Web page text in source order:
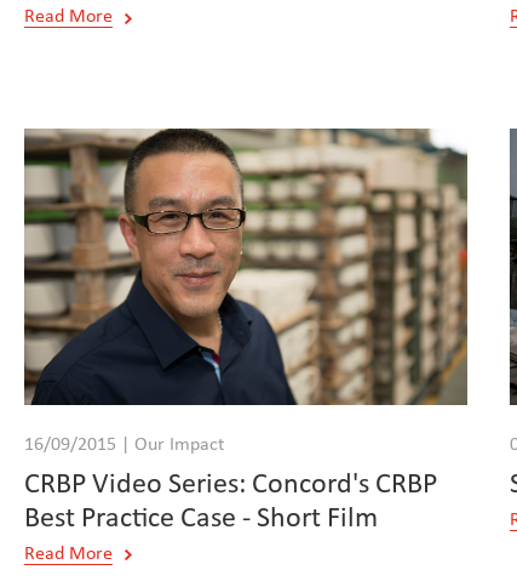
Read More
16/09/2015 | Our Impact
CRBP Video Series: Concord's CRBP
Best Practice Case - Short Film
Read More